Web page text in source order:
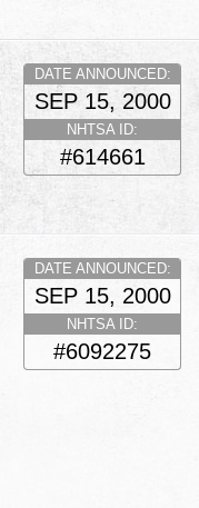
DATE ANNOUNCED:
SEP 15, 2000
NHTSA ID:
#614661
DATE ANNOUNCED:
SEP 15, 2000
NHTSA ID:
#6092275